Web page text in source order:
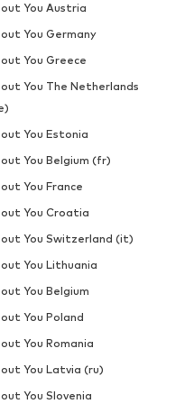
You Austria
You Germany
You Greece
You The Netherlands
You Estonia
You Belgium (fr)
You France
You Croatia
You Switzerland (it)
You Lithuania
You Belgium
You Poland
You Romania
You Latvia (ru)
You Slovenia